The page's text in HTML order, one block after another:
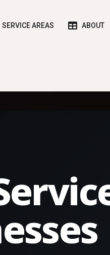
SERVICE AREAS ABOUT